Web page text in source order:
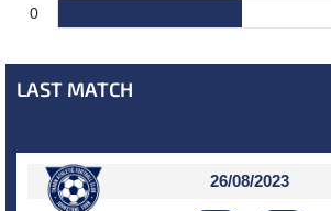
0
LAST MATCH
26/08/2023